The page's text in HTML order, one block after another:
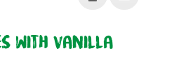
with Vanilla